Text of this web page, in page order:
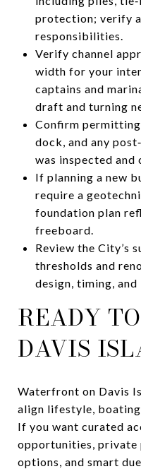
protection; verify
responsibilities.
Verify channel
width for your
captains and
draft and turning
Confirm
dock, and any
was inspected and
If planning a new
require a
foundation plan
freeboard.
Review the City’s
thresholds and
design, timing, and
READY
DAVIS
Waterfront on Davis
align lifestyle,
If you want curated
opportunities, private
options, and smart